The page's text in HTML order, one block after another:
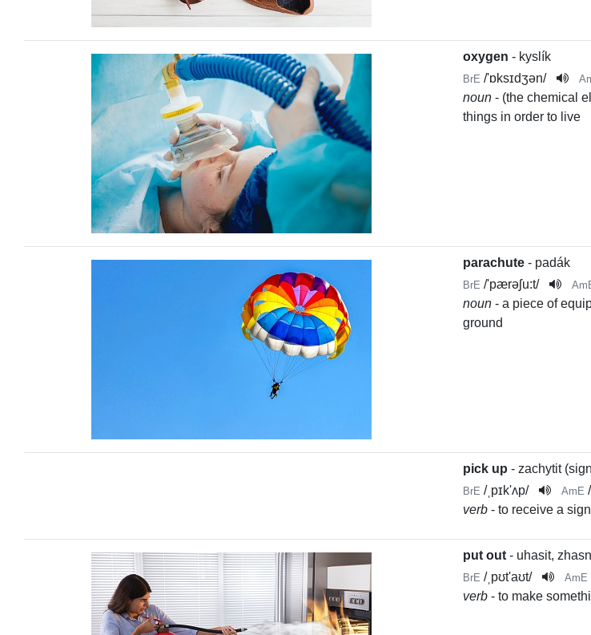
oxygen - kyslík
BrE /'ɒksɪdʒən/
noun - (the chemical
things in order to live
parachute- padák
BrE /'pærəʃu:t/
noun - a piece of
ground
pick up - zachytit
BrE /ˌpɪk'ʌp/ AmE /
verb - to receive a
put out- uhasit,
BrE /ˌpʊt'aʊt/ AmE
verb - to make